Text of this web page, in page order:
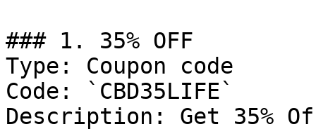
### 1. 35% OFF
Type: Coupon code
Code: `CBD35LIFE`
Description: Get 35%